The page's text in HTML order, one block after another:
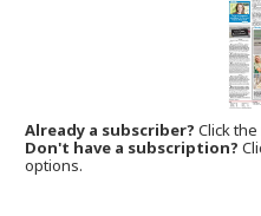
Already a subscriber?Click
Don't have a subscription?
options.